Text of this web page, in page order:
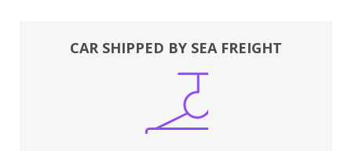
CAR SHIPPED BY SEA FREIGHT